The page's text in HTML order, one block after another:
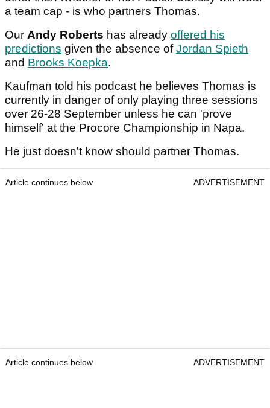
a team cap - is who partners Thomas.
Our Andy Roberts has already offered his
predictions given the absence ofJordan Spieth
and Brooks Koepka.
Kaufman told his podcast he believes Thomas is
currently in danger of only playing three sessions
over 26-28 September unless he can 'prove
himself' at the Procore Championship in Napa.
He just doesn't know should partner Thomas.
Article continues below ADVERTISEMENT
Article continues below ADVERTISEMENT